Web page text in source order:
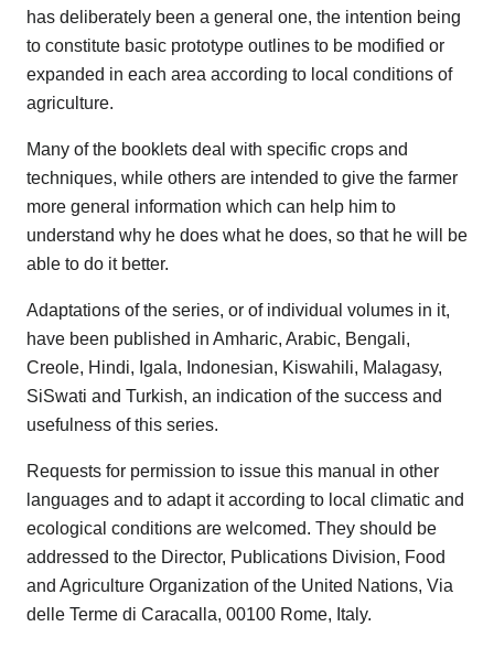
has deliberately been a general one, the intention being
to constitute basic prototype outlines to be modified or
expanded in each area according to local conditions of
agriculture.
Many of the booklets deal with specific crops and
techniques, while others are intended to give the farmer
more general information which can help him to
understand why he does what he does, so that he will be
able to do it better.
Adaptations of the series, or of individual volumes in it,
have been published in Amharic, Arabic, Bengali,
Creole, Hindi, Igala, Indonesian, Kiswahili, Malagasy,
SiSwati and Turkish, an indication of the success and
usefulness of this series.
Requests for permission to issue this manual in other
languages and to adapt it according to local climatic and
ecological conditions are welcomed. They should be
addressed to the Director, Publications Division, Food
and Agriculture Organization of the United Nations, Via
delle Terme di Caracalla, 00100 Rome, Italy.